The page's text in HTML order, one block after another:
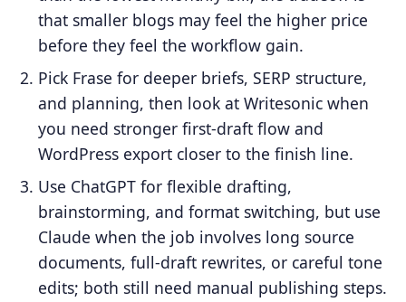
that smaller blogs may feel the higher price
before they feel the workflow gain.
Pick Frase for deeper briefs, SERP structure,
and planning, then look at Writesonic when
you need stronger first-draft flow and
WordPress export closer to the finish line.
Use ChatGPT for flexible drafting,
brainstorming, and format switching, but use
Claude when the job involves long source
documents, full-draft rewrites, or careful tone
edits; both still need manual publishing steps.